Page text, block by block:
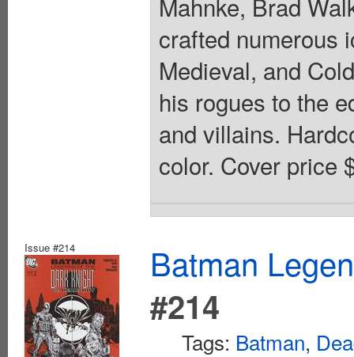
crafted numerous
Medieval, and
his rogues to the
and villains.
color. Cover price
Issue #214
Batman
#214
Tags: Batman,